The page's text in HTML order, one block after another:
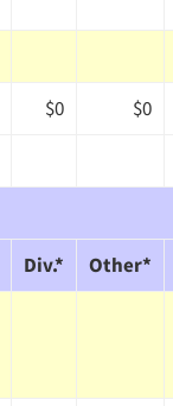
$0 $0
Div.*
Other*